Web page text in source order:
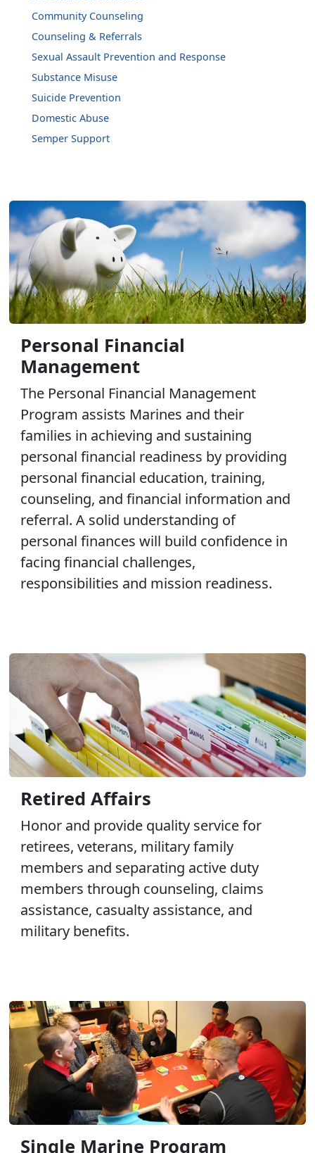
Community Counseling
Counseling & Referrals
Sexual Assault Prevention and Response
Substance Misuse
Suicide Prevention
Domestic Abuse
Semper Support
Personal Financial
Management
The Personal Financial Management
Program assists Marines and their
families in achieving and sustaining
personal financial readiness by providing
personal financial education, training,
counseling, and financial information and
referral. A solid understanding of
personal finances will build confidence in
facing financial challenges,
responsibilities and mission readiness.
Retired Affairs
Honor and provide quality service for
retirees, veterans, military family
members and separating active duty
members through counseling, claims
assistance, casualty assistance, and
military benefits.
Single Marine Program